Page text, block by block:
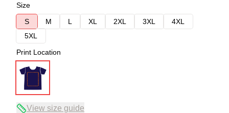
Size
S
M L XL 2XL 3XL
4XL
5XL
Print Location
View size guide